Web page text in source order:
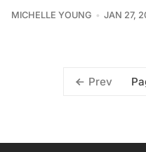
MICHELLE YOUNG JAN 27,
Prev